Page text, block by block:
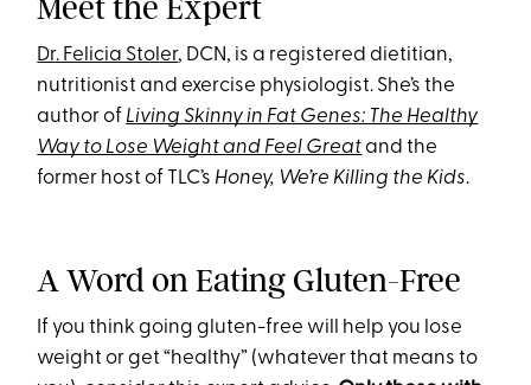
Meet the Expert
Dr. Felicia Stoler, DCN, is a registered dietitian,
nutritionist and exercise physiologist. She’s the
author of Living Skinny in Fat Genes: The Healthy
Way to Lose Weight and Feel Greatand the
former host of TLC’s Honey, We’re Killing the Kids.
A Word on Eating Gluten-Free
If you think going gluten-free will help you lose
weight or get “healthy” (whatever that means to